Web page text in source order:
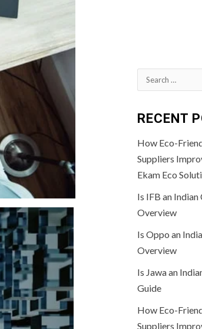
Search
for:
RECENT
How Eco-
Suppliers
Ekam Eco
Is IFB an
Overview
Is Oppo an
Overview
Is Jawa an
Guide
How Eco-
Suppliers